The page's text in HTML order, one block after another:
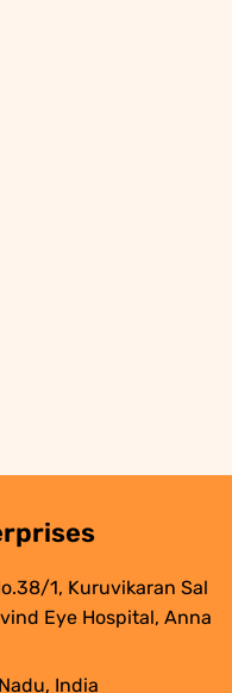
1, Kuruvikaran Sal
Eye Hospital, Anna
India